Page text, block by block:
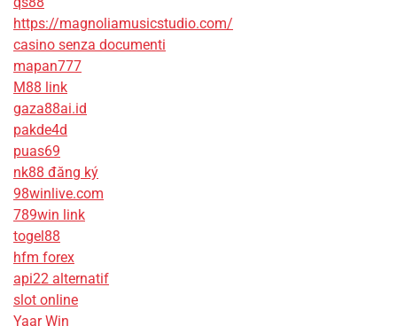
https://magnoliamusicstudio.com/
casino senza documenti
mapan777
M88 link
gaza88ai.id
pakde4d
puas69
nk88 đăng ký
98winlive.com
789win link
togel88
hfm forex
api22 alternatif
slot online
Yaar Win